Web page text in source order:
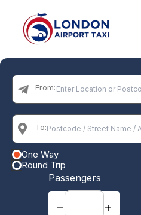
Home
From:
To:
One Way
Round Trip
Passengers
− +